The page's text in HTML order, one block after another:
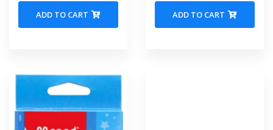
ADD TO CART ADD TO CART